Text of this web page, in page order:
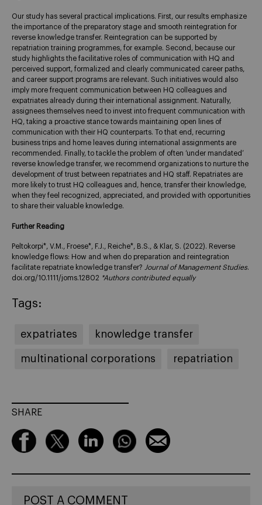
Our study has several practical implications. First, our results emphasize
the importance of the preparatory stage and smooth reintegration for
reverse knowledge transfer. Reintegration can be supported by
repatriation training programmes, for example. Second, because our
study highlights the facilitative roles of communication with HQ and
perceived support, formalized and clearly communicated career paths,
and career support programs are relevant. Such initiatives would also
imply more frequent communication between HQ colleagues and
expatriates already during their international assignment. Naturally,
assignees themselves need to invest into frequent communication with
HQ, taking a proactive stance towards maintaining open lines of
communication with their HQ counterparts. To that end, recurring
business trips and home leaves during international assignments are
recommended. Finally, to tackle the problem of often ‘under mandated’
reverse knowledge transfer, we recommend organizations to nurture the
development of trust between repatriates and HQ staff. Repatriates are
more likely to trust HQ colleagues and, hence, transfer their knowledge,
when they feel recognized, appreciated, and provided with opportunities
to share their valuable knowledge.
Further Reading
Peltokorpi*, V.M., Froese*, F.J., Reiche*, B.S., & Klar, S. (2022). Reverse
knowledge flows: How and when do preparation and reintegration
facilitate repatriate knowledge transfer? Journal of Management Studies.
doi.org/10.1111/joms.12802 *Authors contributed equally
Tags:
expatriates knowledge transfer
multinational corporations repatriation
SHARE
POST A COMMENT